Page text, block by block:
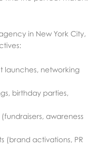
in New York City,
launches, networking
birthday parties,
awareness
(brand activations, PR